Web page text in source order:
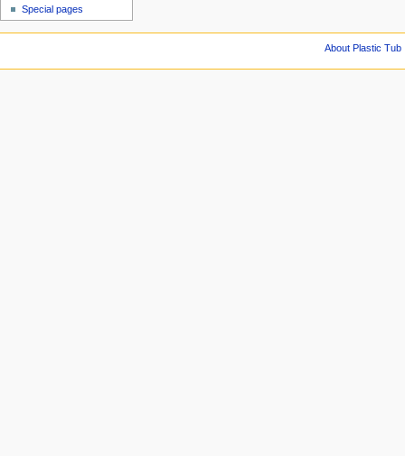
Special pages
About Plastic Tub